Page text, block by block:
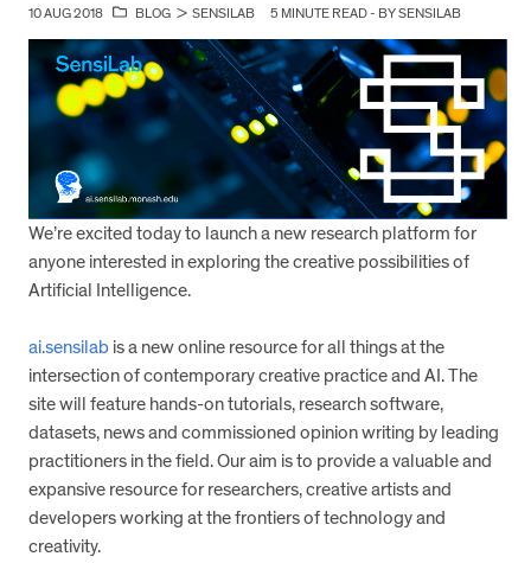
10 AUG 2018 BLOG > SENSILAB 5 MINUTE READ - BY SENSILAB
We’re excited today to launch a new research platform for
anyone interested in exploring the creative possibilities of
Artificial Intelligence.
ai.sensilab is a new online resource for all things at the
intersection of contemporary creative practice and AI. The
site will feature hands-on tutorials, research software,
datasets, news and commissioned opinion writing by leading
practitioners in the field. Our aim is to provide a valuable and
expansive resource for researchers, creative artists and
developers working at the frontiers of technology and
creativity.